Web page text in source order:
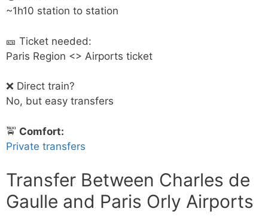
~1h10 station to station
🎫 Ticket needed:
Paris Region <> Airports ticket
❌ Direct train?
No, but easy transfers
🚖 Comfort:
Private transfers
Transfer Between Charles de
Gaulle and Paris Orly Airports